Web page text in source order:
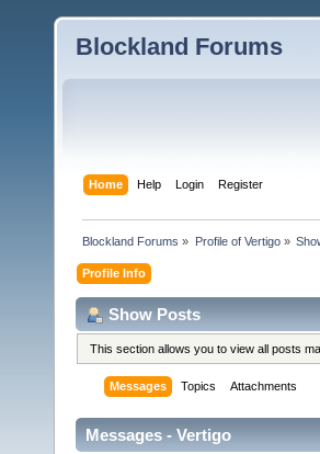
Blockland Forums
Home Help Login Register
Blockland Forums » Profile of Vertigo»
Profile Info
Show Posts
This section allows you to view all posts
Messages Topics Attachments
Messages - Vertigo